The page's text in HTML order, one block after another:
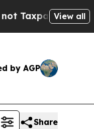
— the Chance
View all
by AGP
Share